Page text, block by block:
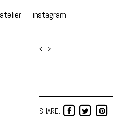
atelier instagram
SHARE: